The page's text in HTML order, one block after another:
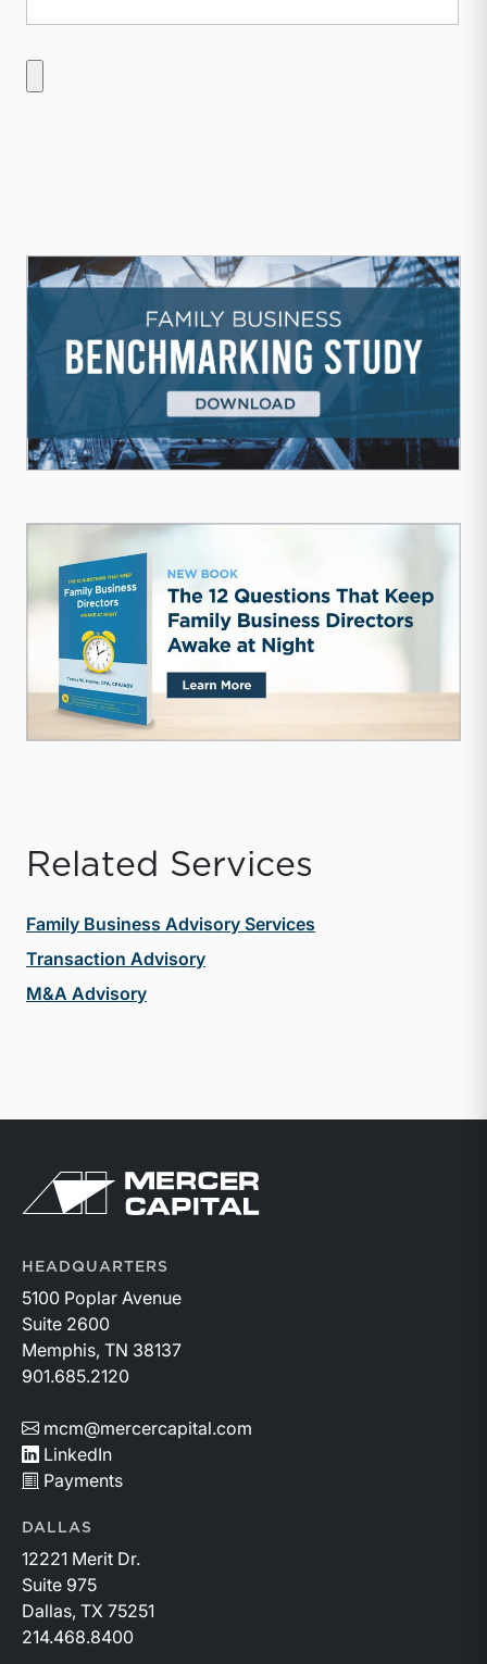
Related Services
Family Business Advisory Services
Transaction Advisory
M&A Advisory
Return to home page
HEADQUARTERS
5100 Poplar Avenue
Suite 2600
Memphis, TN 38137
901.685.2120
mcm@mercercapital.com
LinkedIn
Payments
DALLAS
12221 Merit Dr.
Suite 975
Dallas, TX 75251
214.468.8400